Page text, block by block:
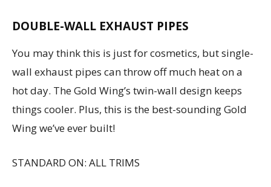
DOUBLE-WALL EXHAUST PIPES
You may think this is just for cosmetics, but single-
wall exhaust pipes can throw off much heat on a
hot day. The Gold Wing’s twin-wall design keeps
things cooler. Plus, this is the best-sounding Gold
Wing we’ve ever built!
STANDARD ON: ALL TRIMS